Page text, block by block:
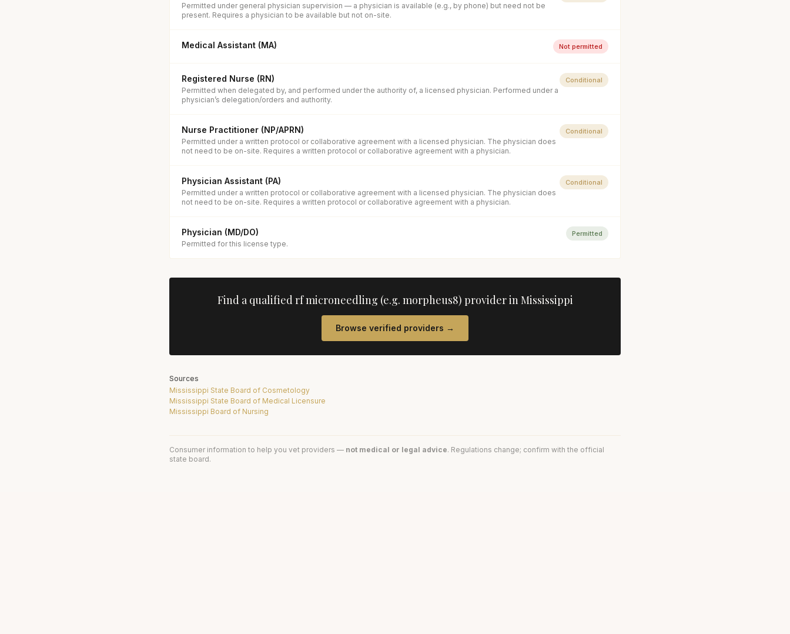
Permitted under general physician supervision — a physician is available (e.g., by phone) but need not be
present. Requires a physician to be available but not on-site.
Medical Assistant (MA) Not permitted
Registered Nurse (RN)
Permitted when delegated by, and performed under the authority of, a licensed physician. Performed under a
physician’s delegation/orders and authority.
Conditional
Nurse Practitioner (NP/APRN)
Permitted under a written protocol or collaborative agreement with a licensed physician. The physician does
not need to be on-site. Requires a written protocol or collaborative agreement with a physician.
Conditional
Physician Assistant (PA)
Permitted under a written protocol or collaborative agreement with a licensed physician. The physician does
not need to be on-site. Requires a written protocol or collaborative agreement with a physician.
Conditional
Physician (MD/DO)
Permitted for this license type.
Permitted
Find a qualifiedrf microneedling (e.g. morpheus8) provider inMississippi
Browse verified providers →
Sources
Mississippi State Board of Cosmetology
Mississippi State Board of Medical Licensure
Mississippi Board of Nursing
Consumer information to help you vet providers — not medical or legal advice. Regulations change; confirm with the official
state board.